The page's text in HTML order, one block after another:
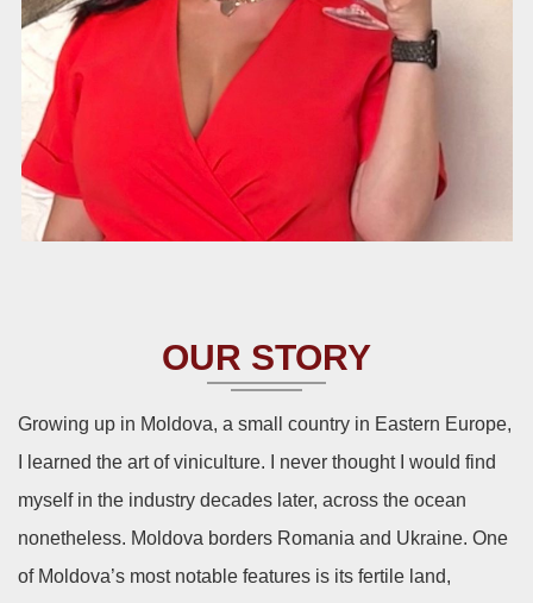
OUR STORY
Growing up in Moldova, a small country in Eastern Europe,
I learned the art of viniculture. I never thought I would find
myself in the industry decades later, across the ocean
nonetheless. Moldova borders Romania and Ukraine. One
of Moldova’s most notable features is its fertile land,